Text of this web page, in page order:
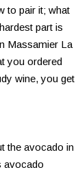
to pair it; what
part is
Massamier La
you ordered
wine, you get
the avocado in
avocado